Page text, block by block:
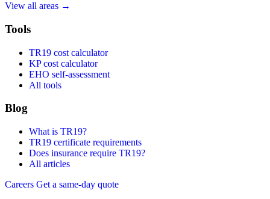
View all areas →
Tools
TR19 cost calculator
KP cost calculator
EHO self-assessment
All tools
Blog
What is TR19?
TR19 certificate requirements
Does insurance require TR19?
All articles
Careers Get a same-day quote